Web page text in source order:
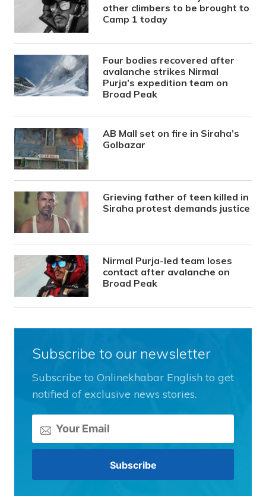
other climbers to be brought to
Camp 1 today
Four bodies recovered after
avalanche strikes Nirmal
Purja’s expedition team on
Broad Peak
AB Mall set on fire in Siraha’s
Golbazar
Grieving father of teen killed in
Siraha protest demands justice
Nirmal Purja-led team loses
contact after avalanche on
Broad Peak
Subscribe to our newsletter
Subscribe to Onlinekhabar English to get
notified of exclusive news stories.